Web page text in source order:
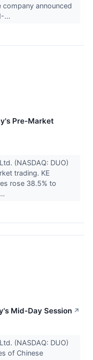
announced
...
Pre-Market
(NASDAQ: DUO)
trading. KE
rose 38.5% to
Mid-Day Session ↗
(NASDAQ: DUO)
of Chinese